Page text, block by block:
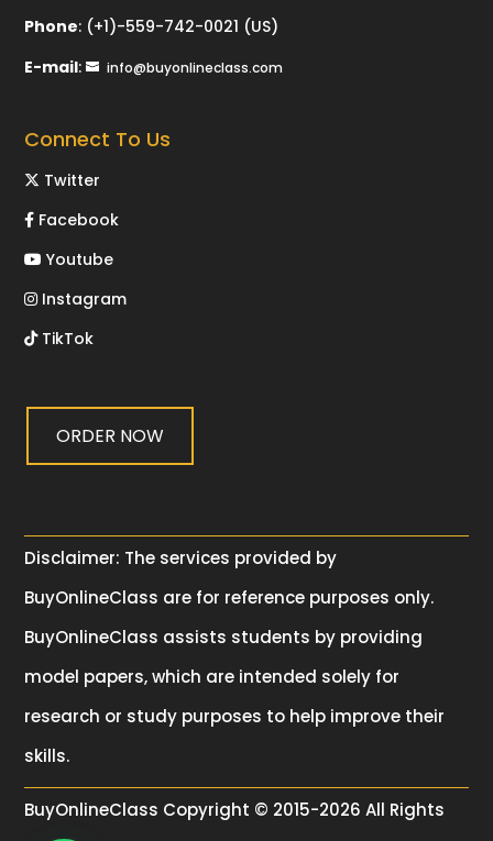
Phone: (+1)-559-742-0021 (US)
E-mail: info@buyonlineclass.com
Connect To Us
Twitter
Facebook
Youtube
Instagram
TikTok
ORDER NOW
Disclaimer: The services provided by
BuyOnlineClass are for reference purposes only.
BuyOnlineClass assists students by providing
model papers, which are intended solely for
research or study purposes to help improve their
skills.
BuyOnlineClass Copyright © 2015-2026 All Rights